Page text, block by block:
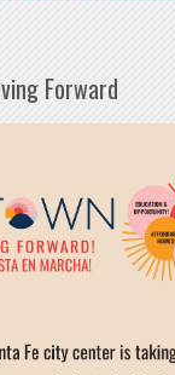
Forward